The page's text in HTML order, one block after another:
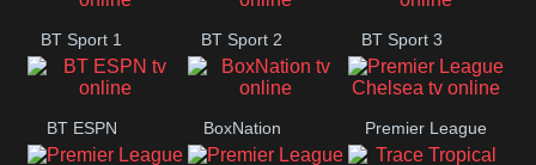
BT Sport 1 BT Sport 2 BT Sport 3
BT ESPN BoxNation Premier League